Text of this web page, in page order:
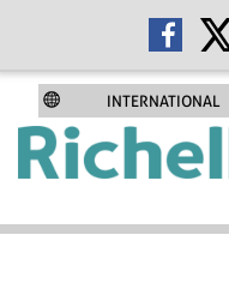
INTERNATIONAL